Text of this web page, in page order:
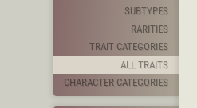
SUBTYPES
RARITIES
TRAIT CATEGORIES
ALL TRAITS
CHARACTER CATEGORIES